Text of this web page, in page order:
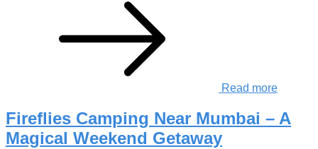
Read more
Fireflies Camping Near Mumbai – A
Magical Weekend Getaway